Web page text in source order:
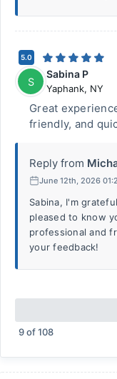
5.0
S
Sabina P
Yaphank, NY
Great
friendly, and
Reply from
June 12th, 2026
Sabina, I'm
pleased to know
professional and
your feedback!
9of108